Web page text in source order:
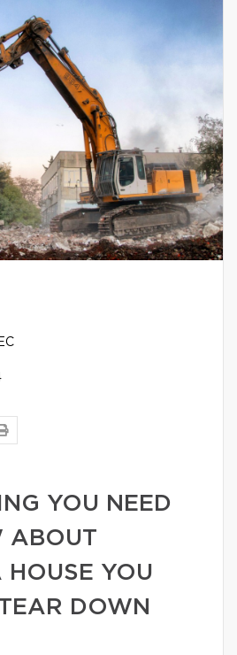
YOU NEED
ABOUT
HOUSE YOU
DOWN